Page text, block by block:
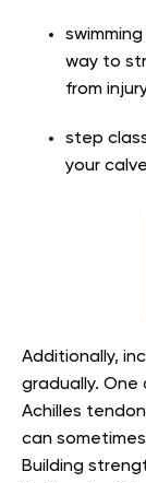
way to
from
step
your
Additionally,
gradually.
Achilles
can
Building